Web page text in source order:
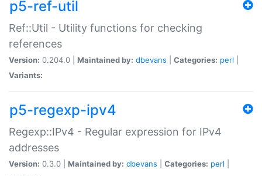
p5-ref-util
Ref::Util - Utility functions for checking
references
Version: 0.204.0 | Maintained by: dbevans Categories: perl
Variants:
p5-regexp-ipv4
Regexp::IPv4 - Regular expression for IPv4
addresses
Version: 0.3.0 | Maintained by: dbevans Categories: perl